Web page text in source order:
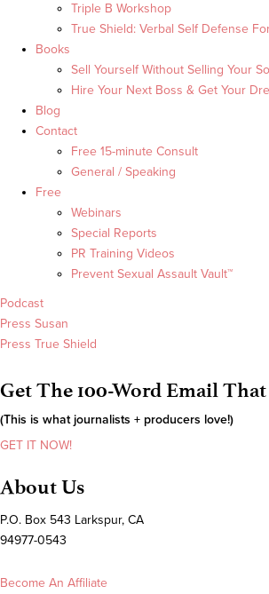
Triple B Workshop
True Shield: Verbal Self Defense
Books
Sell Yourself Without Selling Your
Hire Your Next Boss & Get Your
Blog
Contact
Free 15-minute Consult
General / Speaking
Free
Webinars
Special Reports
PR Training Videos
Prevent Sexual Assault Vault™
Podcast
Press Susan
Press True Shield
Get The 100-Word Email
(This is what journalists + producers love!)
GET IT NOW!
About Us
P.O. Box 543 Larkspur, CA
94977-0543
Become An Affiliate